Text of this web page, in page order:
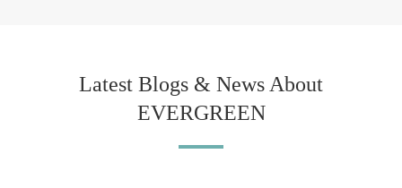
Latest Blogs & News About
EVERGREEN